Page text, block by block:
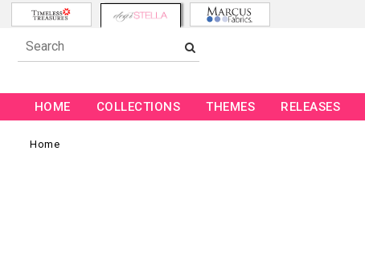
HOME COLLECTIONS THEMES RELEASES
Home